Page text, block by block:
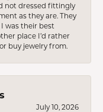
not dressed fittingly
as they are. They
was their best
place I’d rather
buy jewelry from.
July 10, 2026